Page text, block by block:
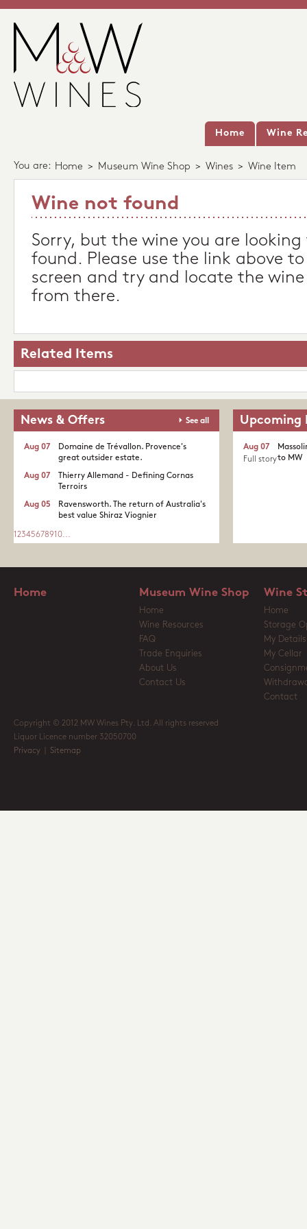
Home Wine
You are: Home > Museum Wine Shop > Wines > Wine Item
Wine not found
Sorry, but the wine you are
found. Please use the link above
screen and try and locate the
from there.
Related Items
News & Offers See all
Domaine de Trévallon. Provence's
great outsider estate.​
Aug 07
Thierry Allemand - Defining Cornas
Terroirs
Aug 07
Ravensworth. The return of Australia's
best value Shiraz Viognier
Aug 05
1 2345678910...
Upcoming
to MW
Aug 07
Full story
Home Museum Wine Shop
Home
Wine Resources
FAQ
Trade Enquiries
About Us
Contact Us
Wine
Home
Storage
My Details
My Cellar
Contact
Copyright © 2012 MW Wines Pty. Ltd. All rights reserved
Liquor Licence number 32050700
Privacy
Sitemap